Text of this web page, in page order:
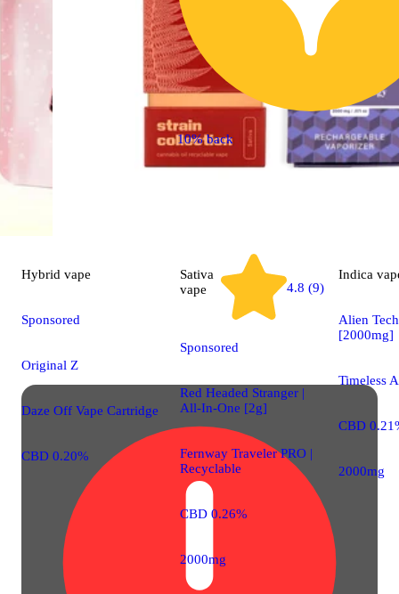
Hybrid vape
Sponsored
Original Z
Daze Off Vape Cartridge
CBD 0.20%
10% back
Sativa
vape
4.8 (9)
Sponsored
Red Headed Stranger |
All-In-One [2g]
Fernway Traveler PRO |
Recyclable
CBD 0.26%
2000mg
Indica
Alien
[2000mg]
Timeless
CBD
2000mg